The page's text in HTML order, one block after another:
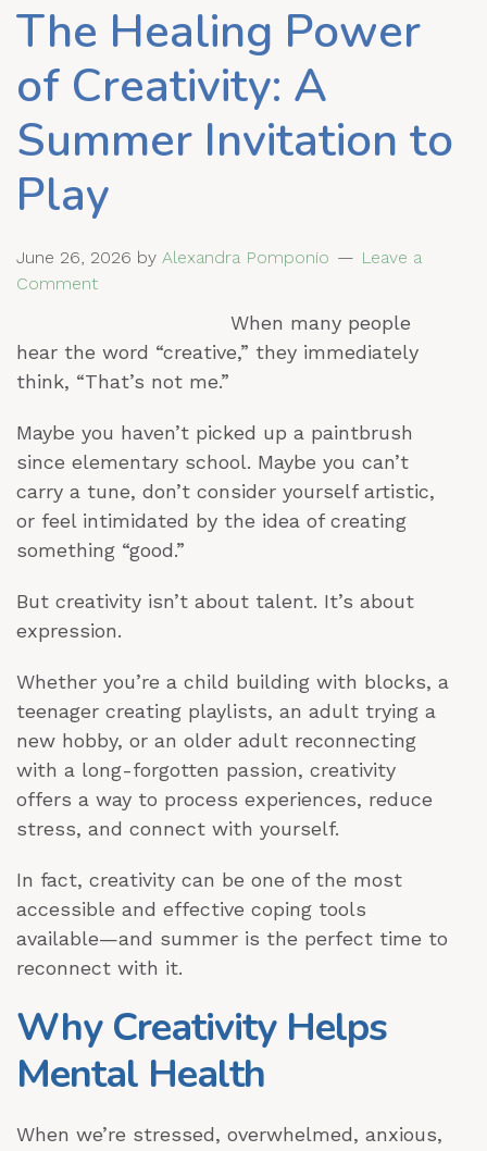
The Healing Power
of Creativity: A
Summer Invitation to
Play
June 26, 2026 by Alexandra Pomponio
Leave a
Comment
When many people
hear the word “creative,” they immediately
think, “That’s not me.”
Maybe you haven’t picked up a paintbrush
since elementary school. Maybe you can’t
carry a tune, don’t consider yourself artistic,
or feel intimidated by the idea of creating
something “good.”
But creativity isn’t about talent. It’s about
expression.
Whether you’re a child building with blocks, a
teenager creating playlists, an adult trying a
new hobby, or an older adult reconnecting
with a long-forgotten passion, creativity
offers a way to process experiences, reduce
stress, and connect with yourself.
In fact, creativity can be one of the most
accessible and effective coping tools
available—and summer is the perfect time to
reconnect with it.
Why Creativity Helps
Mental Health
When we’re stressed, overwhelmed, anxious,